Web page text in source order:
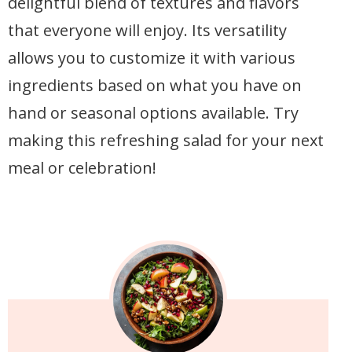
that everyone will enjoy. Its versatility
allows you to customize it with various
ingredients based on what you have on
hand or seasonal options available. Try
making this refreshing salad for your next
meal or celebration!